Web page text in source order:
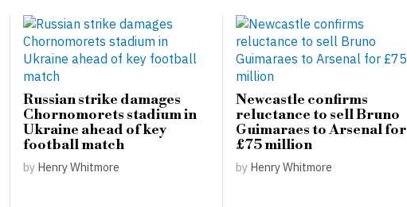
Russian strike damages
Chornomorets stadium in
Ukraine ahead of key
football match
by Henry Whitmore
Newcastle confirms
reluctance to sell Bruno
Guimaraes to Arsenal for
£75 million
by Henry Whitmore